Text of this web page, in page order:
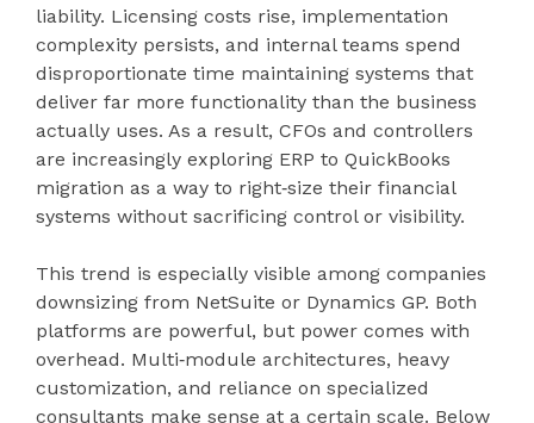
liability. Licensing costs rise, implementation
complexity persists, and internal teams spend
disproportionate time maintaining systems that
deliver far more functionality than the business
actually uses. As a result, CFOs and controllers
are increasingly exploring ERP to QuickBooks
migration as a way to right‑size their financial
systems without sacrificing control or visibility.
This trend is especially visible among companies
downsizing from NetSuite or Dynamics GP. Both
platforms are powerful, but power comes with
overhead. Multi‑module architectures, heavy
customization, and reliance on specialized
consultants make sense at a certain scale. Below